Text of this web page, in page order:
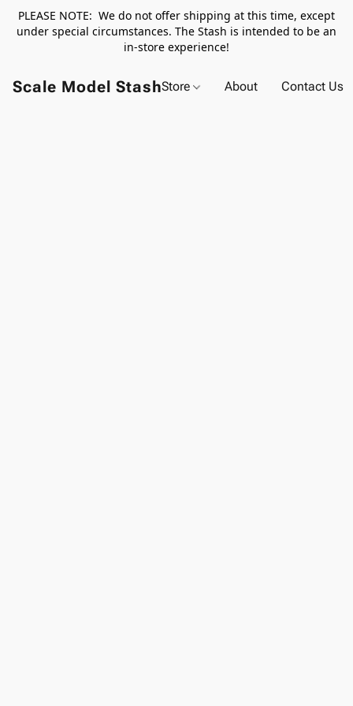
PLEASE NOTE: We do not offer shipping at this time, except
under special circumstances. The Stash is intended to be an
in-store experience!
Scale Model StashStore About Contact Us